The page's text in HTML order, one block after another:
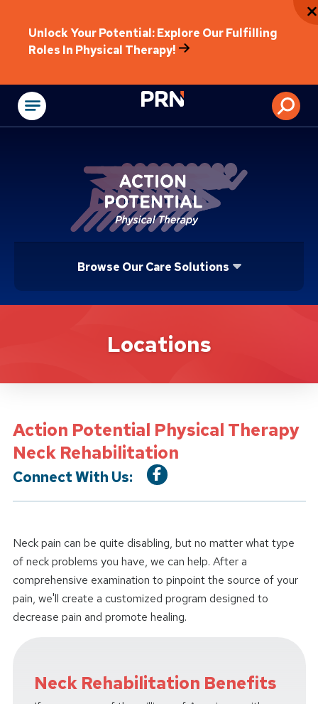
Unlock Your Potential: Explore Our Fulfilling
Roles In Physical Therapy!
Physical
Browse Our Care Solutions
Location ServiceLocations
Action Potential Physical Therapy
Neck Rehabilitation
Connect With Us:
Neck pain can be quite disabling, but no matter what type
of neck problems you have, we can help. After a
comprehensive examination to pinpoint the source of your
pain, we'll create a customized program designed to
decrease pain and promote healing.
Neck Rehabilitation Benefits